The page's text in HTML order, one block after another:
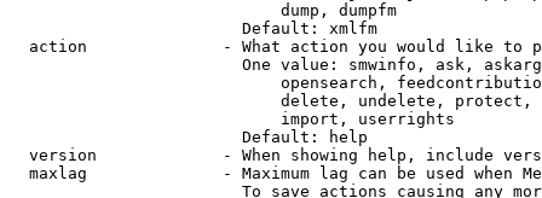
                            dump, dumpfm
                        Default: xmlfm
action              - What action you would like to
One value: smwinfo, ask,
opensearch,
delete, undelete,
                            import, userrights
                        Default: help
version             - When showing help, include
maxlag              - Maximum lag can be used when
To save actions causing any